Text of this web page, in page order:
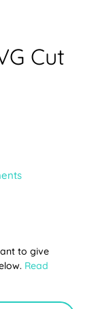
Cut
to give
Read